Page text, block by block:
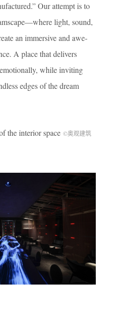
Our attempt is to
light, sound,
an immersive and awe-
A place that delivers
while inviting
edges of the dream
the interior space ©奥观建筑